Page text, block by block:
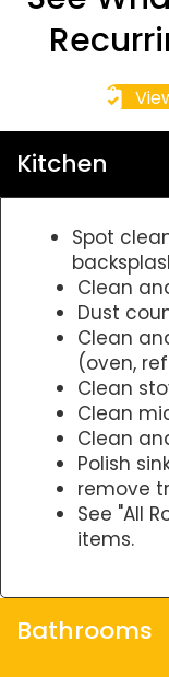
Kitchen
Spot
Clean
Dust
Clean
(oven,
Clean
Clean
Clean
Polish
remove
See "All
items.
Bathrooms